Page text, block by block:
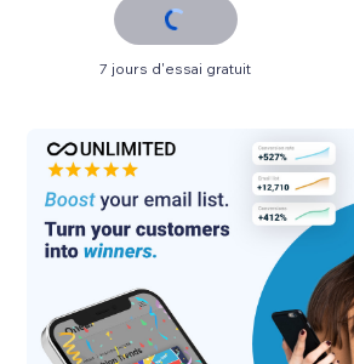
7 jours d'essai gratuit